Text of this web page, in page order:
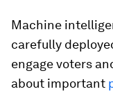
Machine
carefully
engage voters
about important